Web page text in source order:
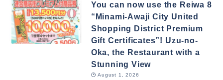
You can now use the Reiwa 8
“Minami-Awaji City United
Shopping District Premium
Gift Certificates”! Uzu-no-
Oka, the Restaurant with a
Stunning View
August 1, 2026